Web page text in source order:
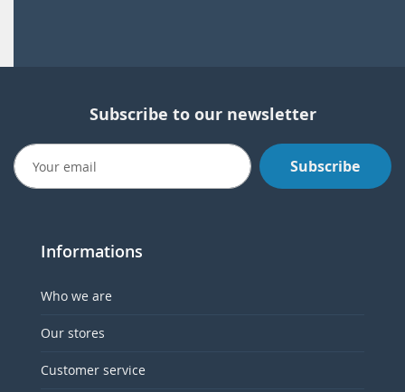
Subscribe to our newsletter
Subscribe
Informations
Who we are
Our stores
Customer service